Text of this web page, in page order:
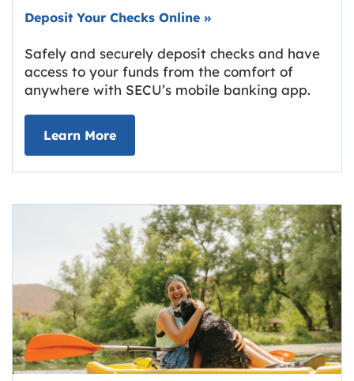
Deposit Your Checks Online »
Safely and securely deposit checks and have
access to your funds from the comfort of
anywhere with SECU’s mobile banking app.
Learn Moreabout Deposit Your Checks Online